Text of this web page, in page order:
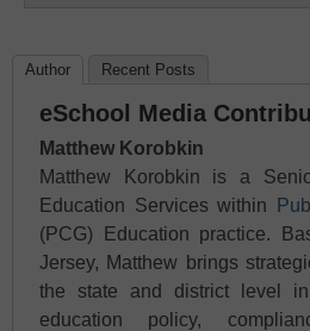
Author Recent Posts
eSchool Media
Matthew Korobkin
Matthew Korobkin is a
Education Services within
(PCG) Education practice.
Jersey, Matthew brings
the state and district level
education policy,